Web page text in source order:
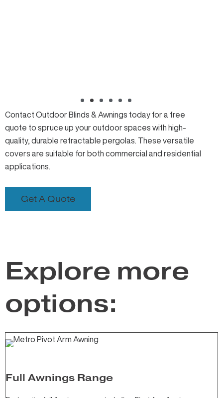
Contact Outdoor Blinds & Awnings today for a free
quote to spruce up your outdoor spaces with high-
quality, durable retractable pergolas. These versatile
covers are suitable for both commercial and residential
applications.
Get A Quote
Explore more
options:
Full Awnings Range